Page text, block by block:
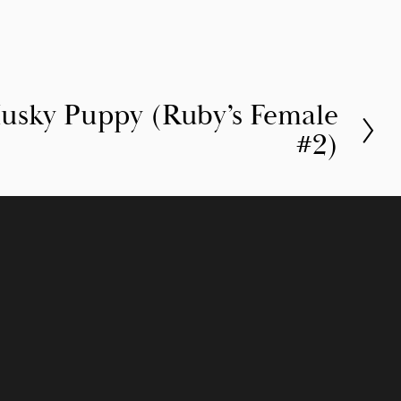
Puppy (Ruby’s Female
#2)